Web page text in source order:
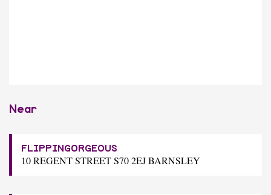
Near
FLIPPINGORGEOUS
10 REGENT STREET S70 2EJ BARNSLEY